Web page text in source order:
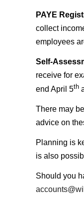
PAYE
collect
employees
Self-
receive for
end April 5th
There may
advice on
Planning is
is also
Should you